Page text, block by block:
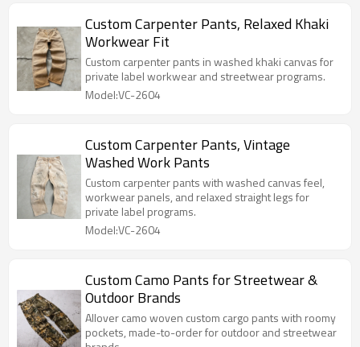
Custom Carpenter Pants, Relaxed Khaki
Workwear Fit
Custom carpenter pants in washed khaki canvas for
private label workwear and streetwear programs.
Model:VC-2604
Custom Carpenter Pants, Vintage
Washed Work Pants
Custom carpenter pants with washed canvas feel,
workwear panels, and relaxed straight legs for
private label programs.
Model:VC-2604
Custom Camo Pants for Streetwear &
Outdoor Brands
Allover camo woven custom cargo pants with roomy
pockets, made-to-order for outdoor and streetwear